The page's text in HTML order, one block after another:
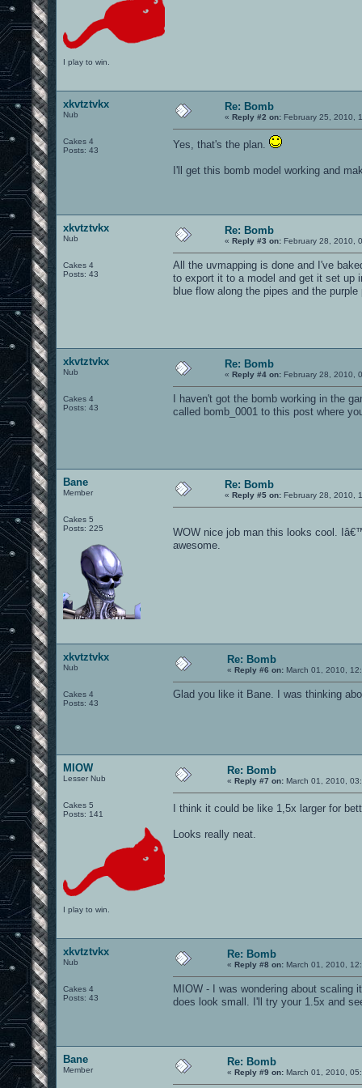
I play to win.
xkvtztvkx
Nub
Cakes 4
Posts: 43
Re: Bomb
« Reply #2 on: February 25, 2010,
Yes, that's the plan.
I'll get this bomb model working and
xkvtztvkx
Nub
Cakes 4
Posts: 43
Re: Bomb
« Reply #3 on: February 28, 2010,
All the uvmapping is done and I've
to export it to a model and get it set up
blue flow along the pipes and the
xkvtztvkx
Nub
Cakes 4
Posts: 43
Re: Bomb
« Reply #4 on: February 28, 2010,
I haven't got the bomb working in the
called bomb_0001 to this post where
Bane
Member
Cakes 5
Posts: 225
Re: Bomb
« Reply #5 on: February 28, 2010,
WOW nice job man this looks cool.
awesome.
xkvtztvkx
Nub
Cakes 4
Posts: 43
Re: Bomb
« Reply #6 on: March 01, 2010,
Glad you like it Bane. I was thinking
MIOW
Lesser Nub
Cakes 5
Posts: 141
I play to win.
Re: Bomb
« Reply #7 on: March 01, 2010,
I think it could be like 1,5x larger for
Looks really neat.
xkvtztvkx
Nub
Cakes 4
Posts: 43
Re: Bomb
« Reply #8 on: March 01, 2010,
MIOW - I was wondering about scaling
does look small. I'll try your 1.5x and
Bane
Member
Re: Bomb
« Reply #9 on: March 01, 2010,